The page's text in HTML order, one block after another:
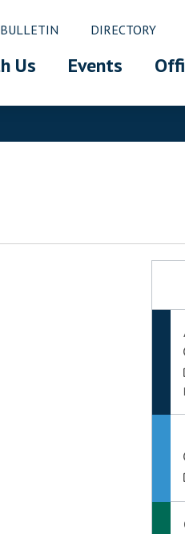
DIRECTORY
Us Events